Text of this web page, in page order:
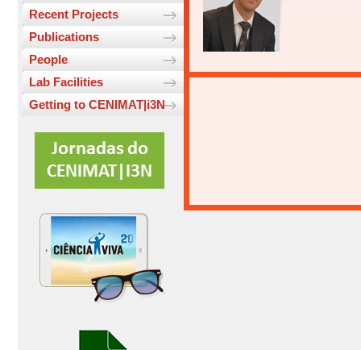
Recent Projects
Publications
People
Lab Facilities
Getting to CENIMAT|i3N